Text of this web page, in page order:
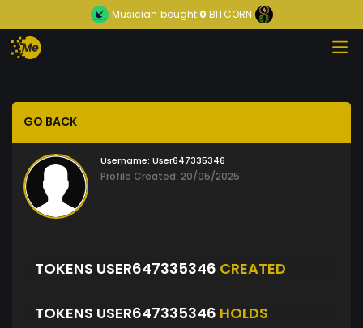
Musician bought0 BITCORN
GO BACK
Username: User647335346
Profile Created: 20/05/2025
TOKENS USER647335346 CREATED
TOKENS USER647335346 HOLDS